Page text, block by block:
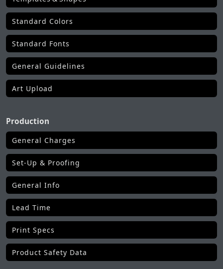
Standard Colors
Standard Fonts
General Guidelines
Art Upload
Production
General Charges
Set-Up & Proofing
General Info
Lead Time
Print Specs
Product Safety Data